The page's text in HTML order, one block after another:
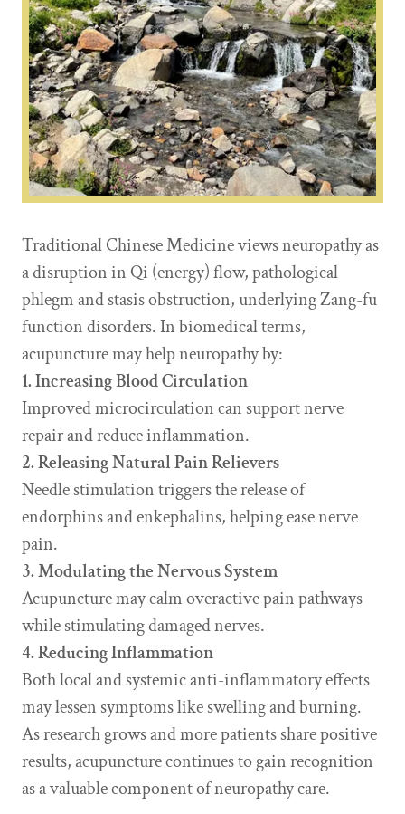
Traditional Chinese Medicine views neuropathy as
a disruption in Qi (energy) flow, pathological
phlegm and stasis obstruction, underlying Zang-fu
function disorders. In biomedical terms,
acupuncture may help neuropathy by:
1. Increasing Blood Circulation
Improved microcirculation can support nerve
repair and reduce inflammation.
2. Releasing Natural Pain Relievers
Needle stimulation triggers the release of
endorphins and enkephalins, helping ease nerve
pain.
3. Modulating the Nervous System
Acupuncture may calm overactive pain pathways
while stimulating damaged nerves.
4. Reducing Inflammation
Both local and systemic anti-inflammatory effects
may lessen symptoms like swelling and burning.
As research grows and more patients share positive
results, acupuncture continues to gain recognition
as a valuable component of neuropathy care.